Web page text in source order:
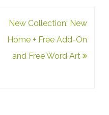
New Collection: New
Home + Free Add-On
and Free Word Art